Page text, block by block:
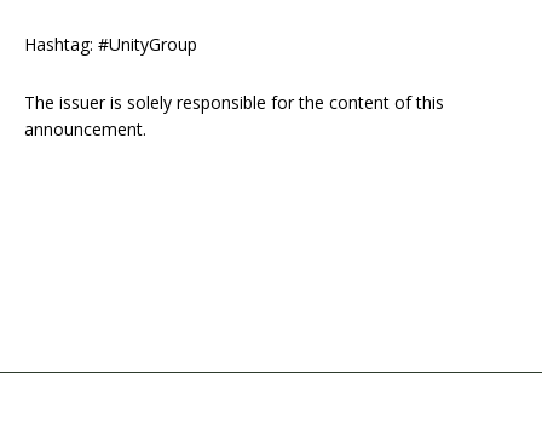
Hashtag: #UnityGroup
The issuer is solely responsible for the content of this
announcement.